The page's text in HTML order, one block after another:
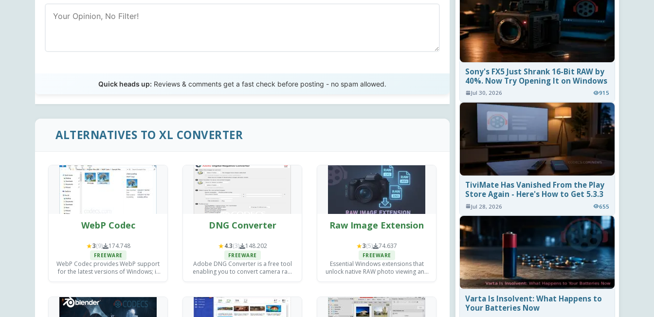
Quick heads up: Reviews & comments get a fast check before posting - no spam allowed.
ALTERNATIVES TO XL CONVERTER
WebP Codec
★3(9) 174.748
FREEWARE
WebP Codec provides WebP support
for the latest versions of Windows; it
DNG Converter
★4.3(3) 148.202
FREEWARE
Adobe DNG Converter is a free tool
enabling you to convert camera raw
Raw Image Extension
★3(5) 74.637
FREEWARE
Essential Windows extensions that
unlock native RAW photo viewing and
Sony's FX5 Just Shrank 16-Bit RAW by
40%. Now Try Opening It on Windows
Jul 30, 2026 915
TiviMate Has Vanished From the Play
Store Again - Here's How to Get 5.3.3
Jul 28, 2026 655
Varta Is Insolvent: What Happens to
Your Batteries Now